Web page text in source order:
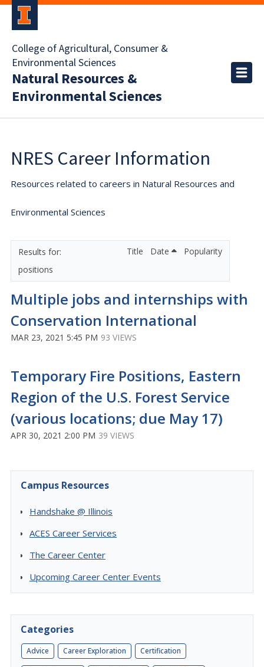
College of Agricultural, Consumer &
Environmental Sciences
Natural Resources &
Environmental Sciences
NRES Career Information
Resources related to careers in Natural Resources and
Environmental Sciences
positions
Title Date Popularity
Multiple jobs and internships with
Conservation International
MAR 23, 2021 5:45 PM 93 VIEWS
Temporary Fire Positions, Eastern
Region of the U.S. Forest Service
(various locations; due May 17)
APR 30, 2021 2:00 PM 39 VIEWS
Campus Resources
Handshake @ Illinois
ACES Career Services
The Career Center
Upcoming Career Center Events
Categories
Advice Career Exploration Certification